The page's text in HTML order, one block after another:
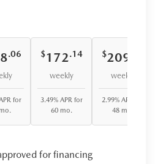
.06
for
$172.14
weekly
3.49% APR for
60 mo.
$209
weekly
2.99% APR for
48 mo.
for financing